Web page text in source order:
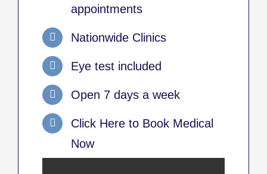
appointments
Nationwide Clinics
Eye test included
Open 7 days a week
Click Here to Book Medical
Now